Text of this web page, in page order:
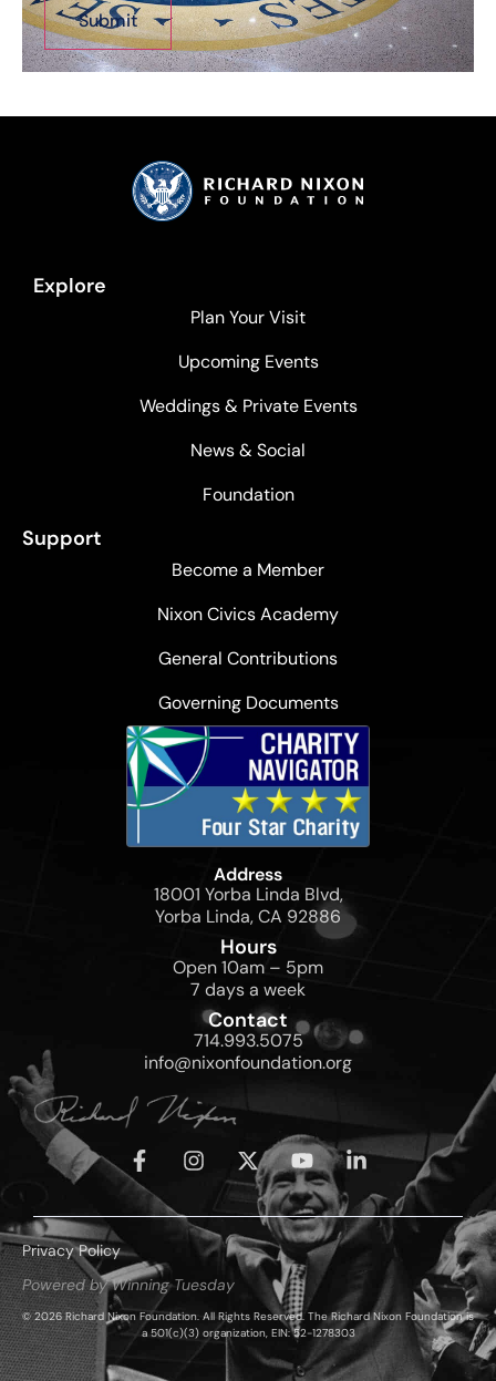
Explore
Plan Your Visit
Upcoming Events
Weddings & Private Events
News & Social
Foundation
Support
Become a Member
Nixon Civics Academy
General Contributions
Governing Documents
Address
18001 Yorba Linda Blvd,
Yorba Linda, CA 92886
Hours
Open 10am – 5pm
7 days a week
Contact
714.993.5075
info@nixonfoundation.org
Privacy Policy
Powered by Winning Tuesday
© 2026 Richard Nixon Foundation. All Rights Reserved. The Richard Nixon Foundation is
a 501(c)(3) organization, EIN: 52-1278303